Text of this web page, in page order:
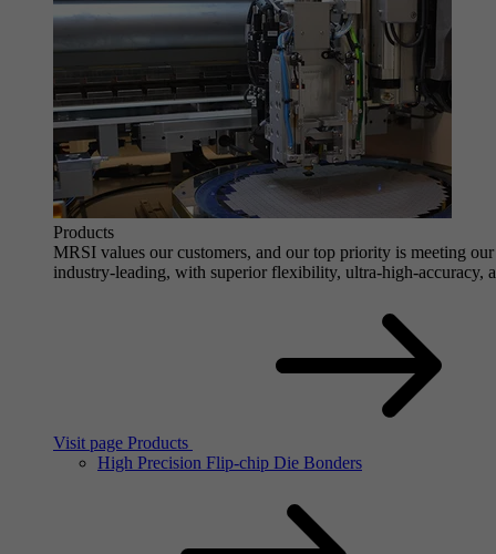
Products
MRSI values our customers, and our top priority is meeting
industry-leading, with superior flexibility, ultra-high-accuracy,
Visit page Products
High Precision Flip-chip Die Bonders